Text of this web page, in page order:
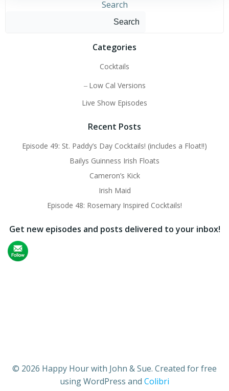
Search
Search
Categories
Cocktails
Low Cal Versions
Live Show Episodes
Recent Posts
Episode 49: St. Paddy’s Day Cocktails! (includes a Float!!)
Bailys Guinness Irish Floats
Cameron’s Kick
Irish Maid
Episode 48: Rosemary Inspired Cocktails!
Get new episodes and posts delivered to your inbox!
© 2026 Happy Hour with John & Sue. Created for free
using WordPress and Colibri